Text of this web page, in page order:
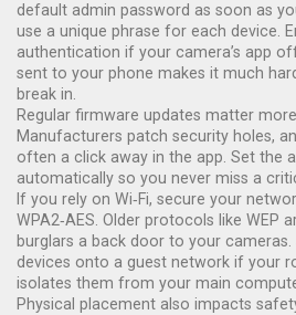
default admin password as soon as
use a unique phrase for each device.
authentication if your camera’s app
sent to your phone makes it much
break in.
Regular firmware updates matter
Manufacturers patch security holes,
often a click away in the app. Set the
automatically so you never miss a
If you rely on Wi‑Fi, secure your
WPA2‑AES. Older protocols like WEP
burglars a back door to your
devices onto a guest network if your
isolates them from your main
Physical placement also impacts